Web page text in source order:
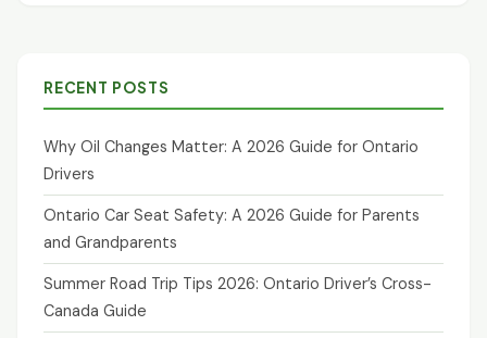
RECENT POSTS
Why Oil Changes Matter: A 2026 Guide for Ontario
Drivers
Ontario Car Seat Safety: A 2026 Guide for Parents
and Grandparents
Summer Road Trip Tips 2026: Ontario Driver’s Cross-
Canada Guide